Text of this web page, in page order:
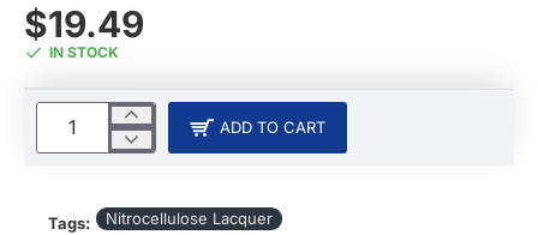
$19.49
IN STOCK
ADD TO CART
Tags: Nitrocellulose Lacquer